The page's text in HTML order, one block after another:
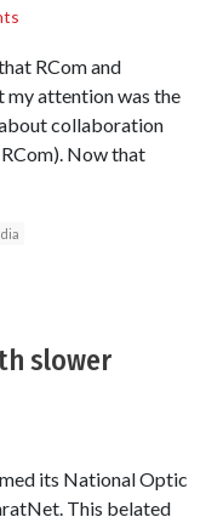
RCom and
my attention was the
collaboration
Now that
slower
its National Optic
This belated